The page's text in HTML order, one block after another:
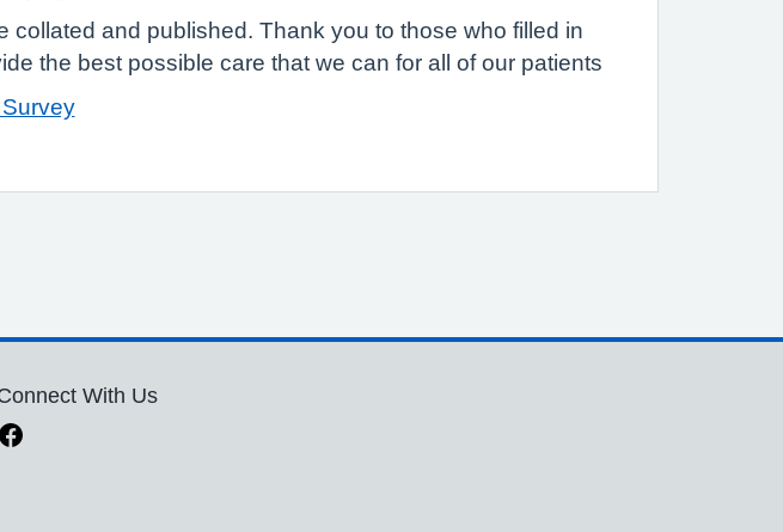
and published. Thank you to those who filled in
the best possible care that we can for all of our patients
With Us